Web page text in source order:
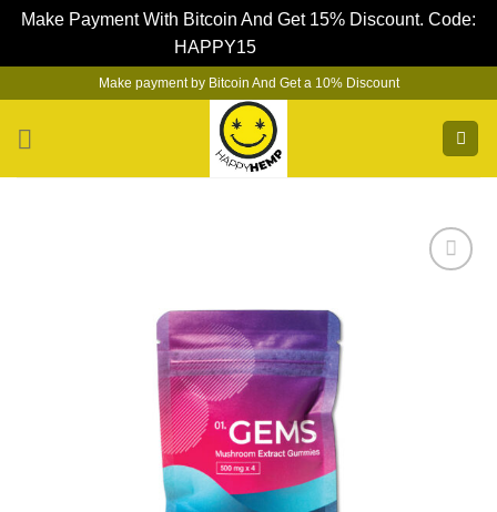
Make Payment With Bitcoin And Get 15% Discount. Code:
HAPPY15
content
Make payment by Bitcoin And Get a 10% Discount